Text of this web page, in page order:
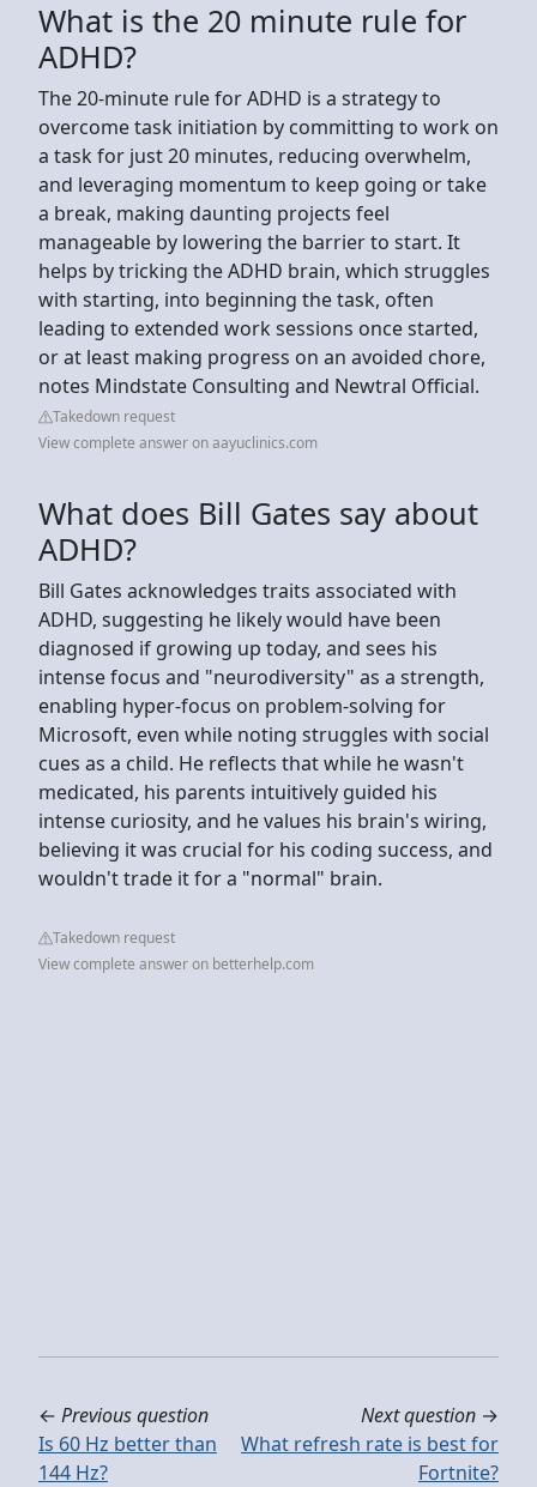
What is the 20 minute rule for
ADHD?
The 20-minute rule for ADHD is a strategy to
overcome task initiation by committing to work on
a task for just 20 minutes, reducing overwhelm,
and leveraging momentum to keep going or take
a break, making daunting projects feel
manageable by lowering the barrier to start. It
helps by tricking the ADHD brain, which struggles
with starting, into beginning the task, often
leading to extended work sessions once started,
or at least making progress on an avoided chore,
notes Mindstate Consulting and Newtral Official.
Takedown request
View complete answer on aayuclinics.com
What does Bill Gates say about
ADHD?
Bill Gates acknowledges traits associated with
ADHD, suggesting he likely would have been
diagnosed if growing up today, and sees his
intense focus and "neurodiversity" as a strength,
enabling hyper-focus on problem-solving for
Microsoft, even while noting struggles with social
cues as a child. He reflects that while he wasn't
medicated, his parents intuitively guided his
intense curiosity, and he values his brain's wiring,
believing it was crucial for his coding success, and
wouldn't trade it for a "normal" brain.
Takedown request
View complete answer on betterhelp.com
← Previous question
Is 60 Hz better than
144 Hz?
Next question →
What refresh rate is best for
Fortnite?